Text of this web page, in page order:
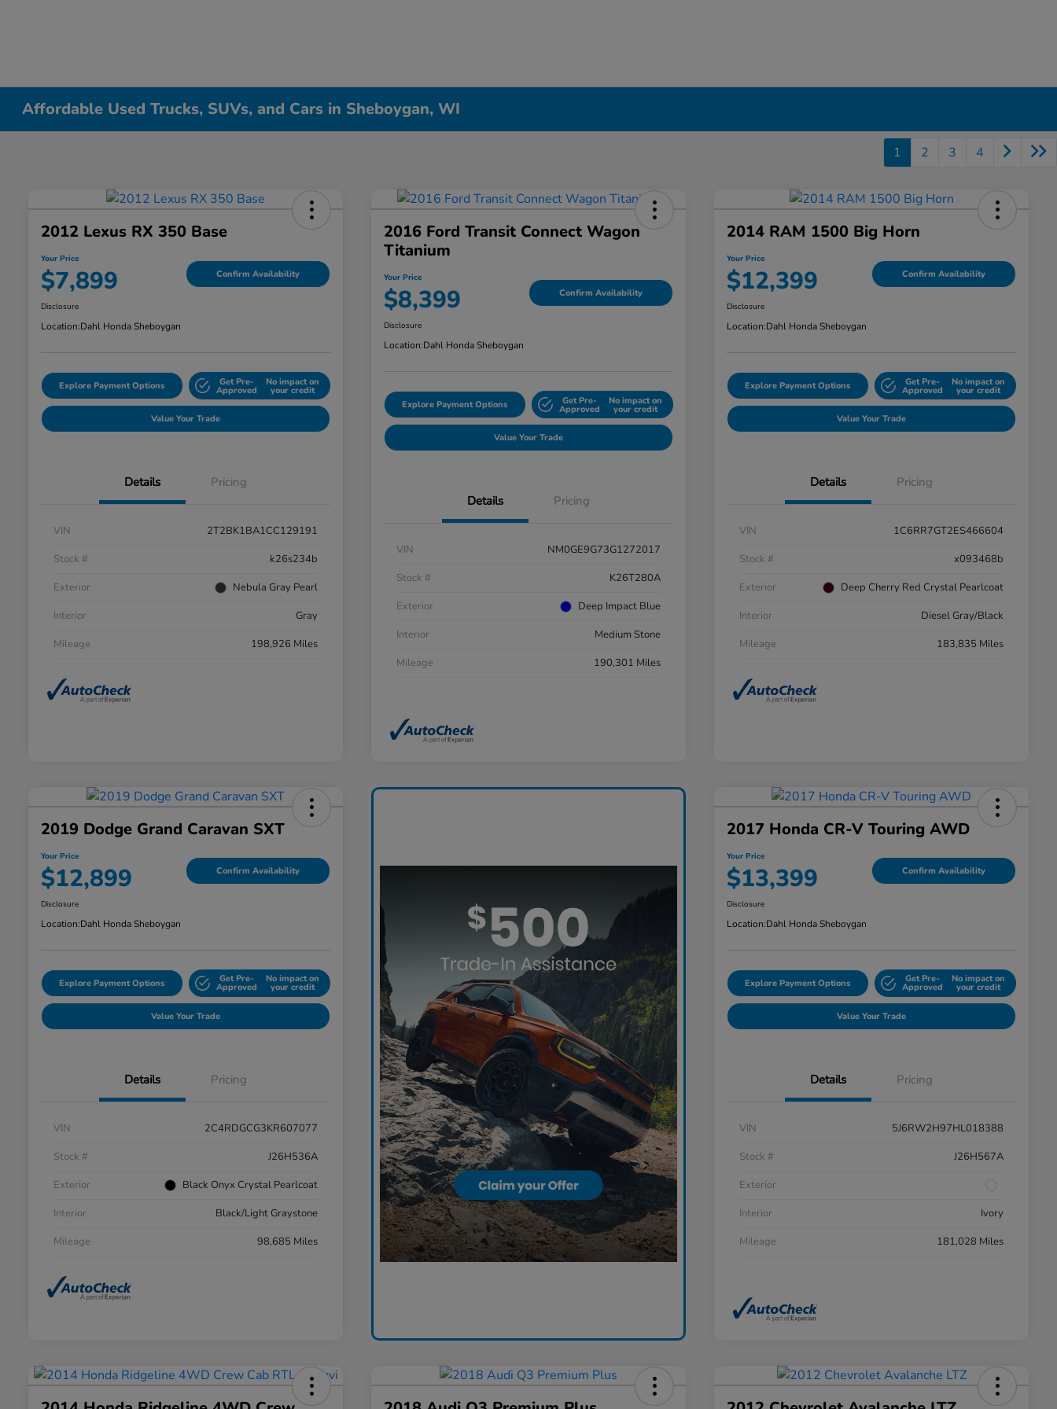
Affordable Used Trucks, SUVs, and Cars in Sheboygan, WI
1 2 3 4
2012 Lexus RX 350 Base
Your Price
$7,899 Confirm Availability
Disclosure
Location:Dahl Honda Sheboygan
Explore Payment Options Get Pre-
Approved
No impact on
your credit
Value Your Trade
Details Pricing
VIN
2T2BK1BA1CC129191
Stock #
k26s234b
Exterior
Nebula Gray Pearl
Interior
Gray
Mileage
198,926 Miles
2016 Ford Transit Connect Wagon
Titanium
Your Price
$8,399 Confirm Availability
Disclosure
Location:Dahl Honda Sheboygan
Explore Payment Options Get Pre-
Approved
No impact on
your credit
Value Your Trade
Details Pricing
VIN
NM0GE9G73G1272017
Stock #
K26T280A
Exterior
Deep Impact Blue
Interior
Medium Stone
Mileage
190,301 Miles
2014 RAM 1500 Big Horn
Your Price
$12,399 Confirm Availability
Disclosure
Location:Dahl Honda Sheboygan
Explore Payment Options Get Pre-
Approved
No impact on
your credit
Value Your Trade
Details Pricing
VIN
1C6RR7GT2ES466604
Stock #
x093468b
Exterior
Deep Cherry Red Crystal Pearlcoat
Interior
Diesel Gray/Black
Mileage
183,835 Miles
2019 Dodge Grand Caravan SXT
Your Price
$12,899 Confirm Availability
Disclosure
Location:Dahl Honda Sheboygan
Explore Payment Options Get Pre-
Approved
No impact on
your credit
Value Your Trade
Details Pricing
VIN
2C4RDGCG3KR607077
Stock #
J26H536A
Exterior
Black Onyx Crystal Pearlcoat
Interior
Black/Light Graystone
Mileage
98,685 Miles
2017 Honda CR-V Touring AWD
Your Price
$13,399 Confirm Availability
Disclosure
Location:Dahl Honda Sheboygan
Explore Payment Options Get Pre-
Approved
No impact on
your credit
Value Your Trade
Details Pricing
VIN
5J6RW2H97HL018388
Stock #
J26H567A
Exterior
Interior
Ivory
Mileage
181,028 Miles